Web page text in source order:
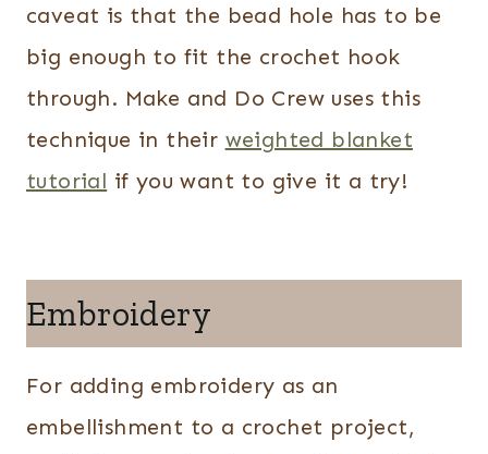
caveat is that the bead hole has to be
big enough to fit the crochet hook
through. Make and Do Crew uses this
technique in their weighted blanket
tutorial if you want to give it a try!
Embroidery
For adding embroidery as an
embellishment to a crochet project,